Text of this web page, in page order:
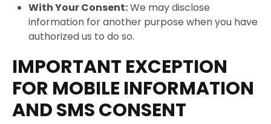
With Your Consent:We may disclose
information for another purpose when you have
authorized us to do so.
IMPORTANT EXCEPTION
FOR MOBILE INFORMATION
AND SMS CONSENT